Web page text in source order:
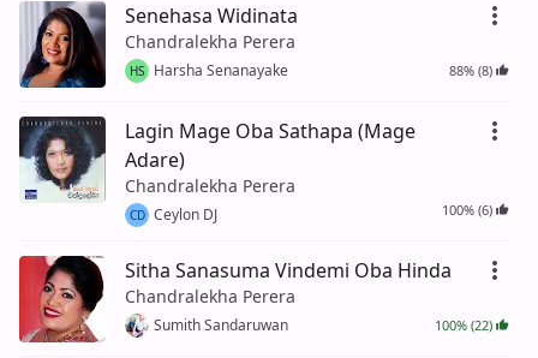
Senehasa Widinata
Chandralekha Perera
HS Harsha Senanayake 88% (8)
Lagin Mage Oba Sathapa (Mage
Adare)
Chandralekha Perera
CD Ceylon DJ 100% (6)
Sitha Sanasuma Vindemi Oba Hinda
Chandralekha Perera
Sumith Sandaruwan 100% (22)